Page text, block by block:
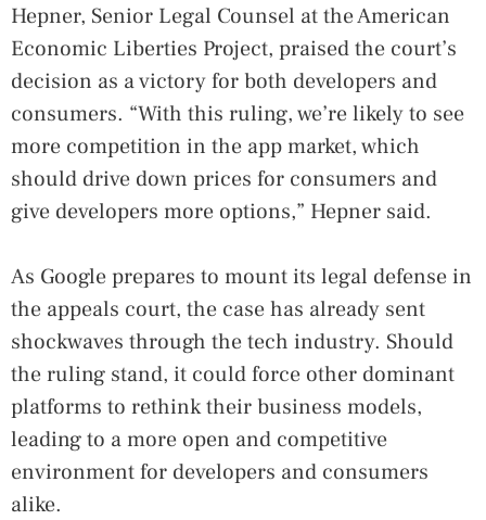
Hepner, Senior Legal Counsel at the American
Economic Liberties Project, praised the court’s
decision as a victory for both developers and
consumers. “With this ruling, we’re likely to see
more competition in the app market, which
should drive down prices for consumers and
give developers more options,” Hepner said.
As Google prepares to mount its legal defense in
the appeals court, the case has already sent
shockwaves through the tech industry. Should
the ruling stand, it could force other dominant
platforms to rethink their business models,
leading to a more open and competitive
environment for developers and consumers
alike.